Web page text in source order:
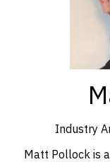
Industry
Matt Pollock is